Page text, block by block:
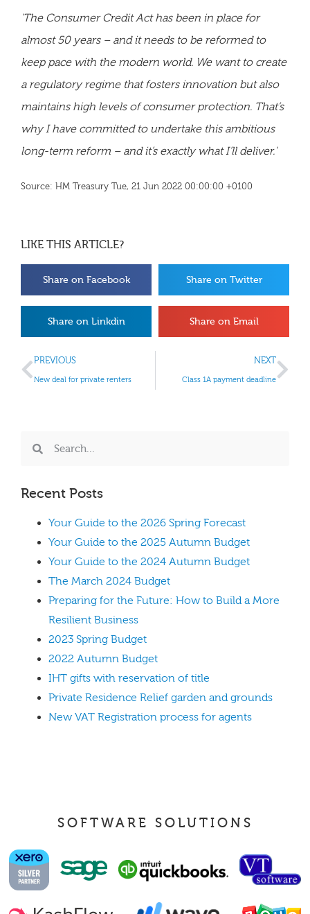
'The Consumer Credit Act has been in place for
almost 50 years – and it needs to be reformed to
keep pace with the modern world. We want to create
a regulatory regime that fosters innovation but also
maintains high levels of consumer protection. That’s
why I have committed to undertake this ambitious
long-term reform – and it’s exactly what I’ll deliver.'
Source: HM Treasury Tue, 21 Jun 2022 00:00:00 +0100
LIKE THIS ARTICLE?
Share on Facebook Share on Twitter
Share on Linkdin Share on Email
PREVIOUS
New deal for private renters
NEXT
Class 1A payment deadline
Recent Posts
Your Guide to the 2026 Spring Forecast
Your Guide to the 2025 Autumn Budget
Your Guide to the 2024 Autumn Budget
The March 2024 Budget
Preparing for the Future: How to Build a More
Resilient Business
2023 Spring Budget
2022 Autumn Budget
IHT gifts with reservation of title
Private Residence Relief garden and grounds
New VAT Registration process for agents
SOFTWARE SOLUTIONS